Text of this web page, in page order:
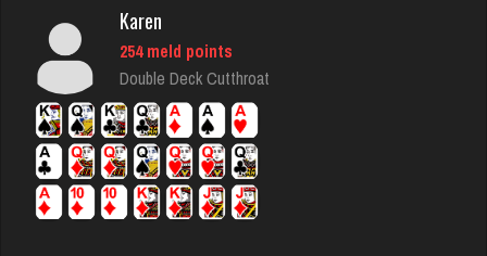
Karen
6376 games played
Connor
6341 games played
Karen
254 meld points
Double Deck Cutthroat